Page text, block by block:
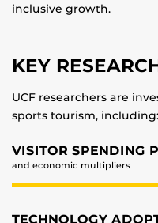
inclusive growth.
KEY
UCF researchers are
sports tourism, including:
VISITOR SPENDING
and economic multipliers
TECHNOLOGY